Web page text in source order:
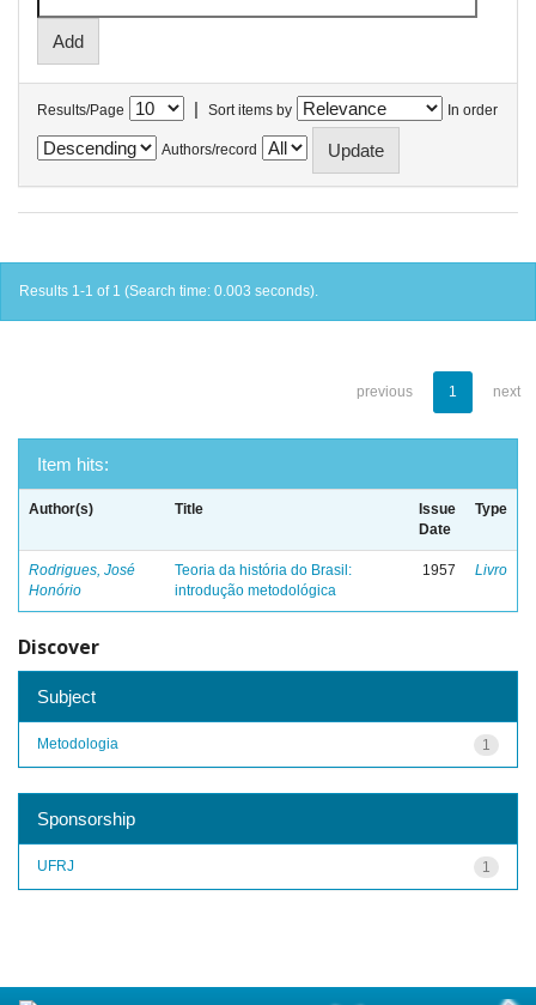
Results/Page | Sort items by In order
Authors/record
Results 1-1 of 1 (Search time: 0.003 seconds).
previous 1 next
Item hits:
Author(s) Title
Issue
Date
Type
Rodrigues, José
Honório
Teoria da história do Brasil:
introdução metodológica
1957 Livro
Discover
Subject
1
Metodologia
Sponsorship
1
UFRJ